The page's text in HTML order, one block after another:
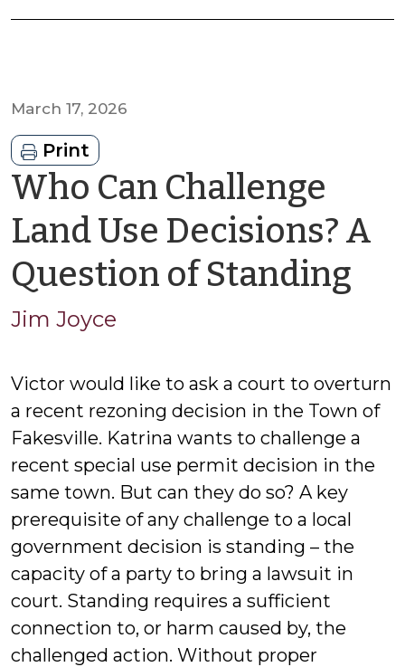
March 17, 2026
Print
Who Can Challenge
Land Use Decisions? A
Question of Standing
Jim Joyce
Victor would like to ask a court to overturn
a recent rezoning decision in the Town of
Fakesville. Katrina wants to challenge a
recent special use permit decision in the
same town. But can they do so? A key
prerequisite of any challenge to a local
government decision is standing – the
capacity of a party to bring a lawsuit in
court. Standing requires a sufficient
connection to, or harm caused by, the
challenged action. Without proper